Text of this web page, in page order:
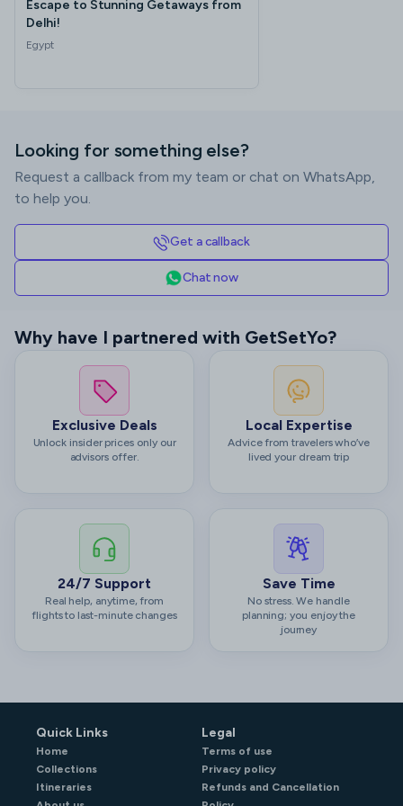
Escape to Stunning Getaways from
Delhi!
Egypt
Looking for something else?
Request a callback from my team or chat on WhatsApp,
to help you.
Get a callback
Chat now
Why have I partnered with GetSetYo?
Exclusive Deals
Unlock insider prices only our
advisors offer.
Local Expertise
Advice from travelers who’ve
lived your dream trip
24/7 Support
Real help, anytime, from
flights to last-minute changes
Save Time
No stress. We handle
planning; you enjoy the
journey
Quick Links
Home
Collections
Itineraries
Legal
Terms of use
Privacy policy
Refunds and Cancellation